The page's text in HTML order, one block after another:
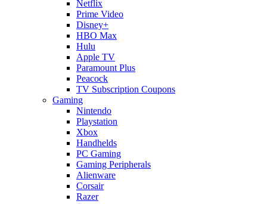
Netflix
Prime Video
Disney+
HBO Max
Hulu
Apple TV
Paramount Plus
Peacock
TV Subscription Coupons
Gaming
Nintendo
Playstation
Xbox
Handhelds
PC Gaming
Gaming Peripherals
Alienware
Corsair
Razer